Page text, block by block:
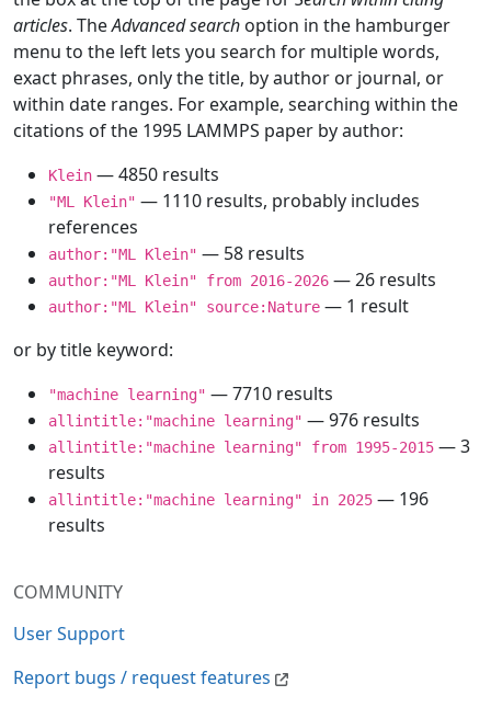
COMMUNITY
User Support
Report bugs / request features
articles. TheAdvanced search option in the hamburger
menu to the left lets you search for multiple words,
exact phrases, only the title, by author or journal, or
within date ranges. For example, searching within the
citations of the 1995 LAMMPS paper by author:
Klein — 4850 results
"ML Klein" — 1110 results, probably includes
references
author:"ML Klein" — 58 results
author:"ML Klein" from 2016-2026 — 26 results
author:"ML Klein" source:Nature — 1 result
or by title keyword:
"machine learning" — 7710 results
allintitle:"machine learning" — 976 results
allintitle:"machine learning" from 1995-2015 — 3
results
allintitle:"machine learning" in 2025 — 196
results